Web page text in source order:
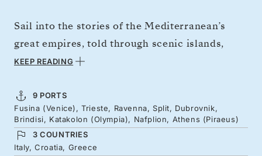
Sail into the stories of the Mediterranean’s
great empires, told through scenic islands,
fortress cities, and mythic Greek shores. On
waterways on a voyage through the ages to
Athens. Along the way, encounter Byzantine
mosaics, Diocletian’s 4th-century retirement
palace, and the birthplace of the Olympic
KEEP READING
9 PORTS
Fusina (Venice), Trieste, Ravenna, Split, Dubrovnik,
Brindisi, Katakolon (Olympia), Nafplion, Athens (Piraeus)
3 COUNTRIES
Italy, Croatia, Greece